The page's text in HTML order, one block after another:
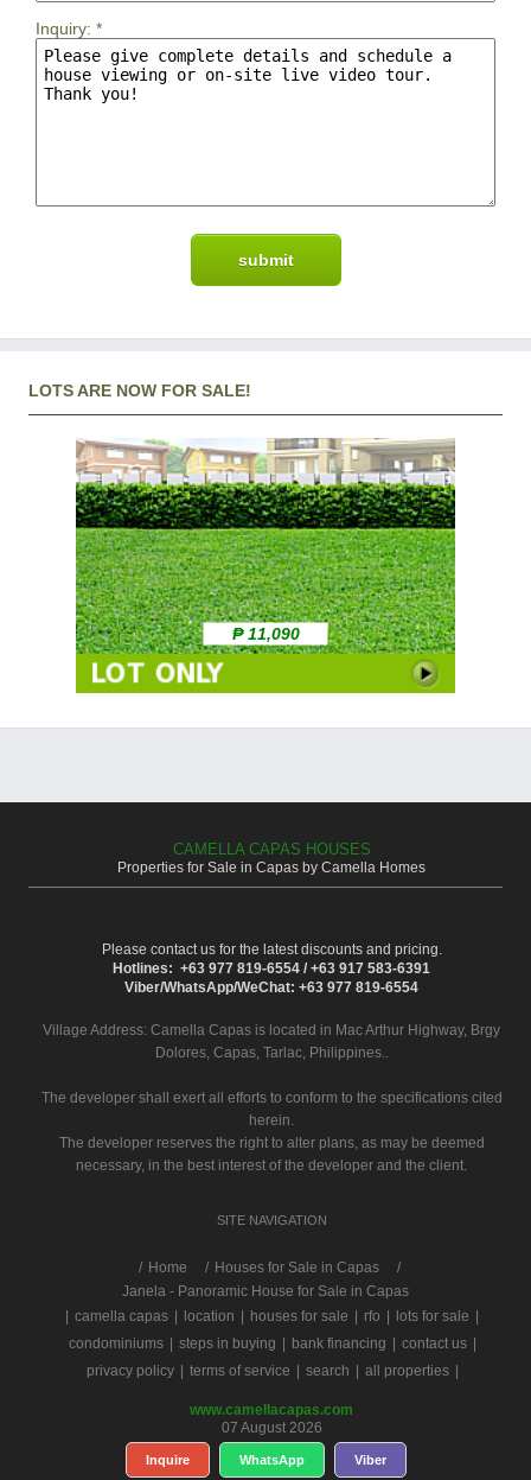
Inquiry: *
LOTS ARE NOW FOR SALE!
₱ 11,090
CAMELLA CAPAS HOUSES
Properties for Sale in Capas by Camella Homes
Please contact us for the latest discounts and pricing.
Hotlines: +63 977 819-6554 / +63 917 583-6391
Viber/WhatsApp/WeChat: +63 977 819-6554
Village Address: Camella Capas is located in Mac Arthur Highway, Brgy
Dolores, Capas, Tarlac, Philippines..
The developer shall exert all efforts to conform to the specifications cited
herein.
The developer reserves the right to alter plans, as may be deemed
necessary, in the best interest of the developer and the client.
SITE NAVIGATION
/ Home
Houses for Sale in Capas
Janela - Panoramic House for Sale in Capas
| camella capas | location | houses for sale | rfo | lots for sale |
condominiums | steps in buying | bank financing | contact us |
privacy policy | terms of service | search | all properties |
www.camellacapas.com
07 August 2026
Inquire WhatsApp Viber